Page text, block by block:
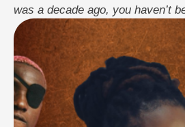
was a decade ago, you haven’t
A new wave of Gen Z creatives
rulebook, replacing it with bold,
boundary-pushing content that
Nigeria. From music and fashion
gaming, these digital …